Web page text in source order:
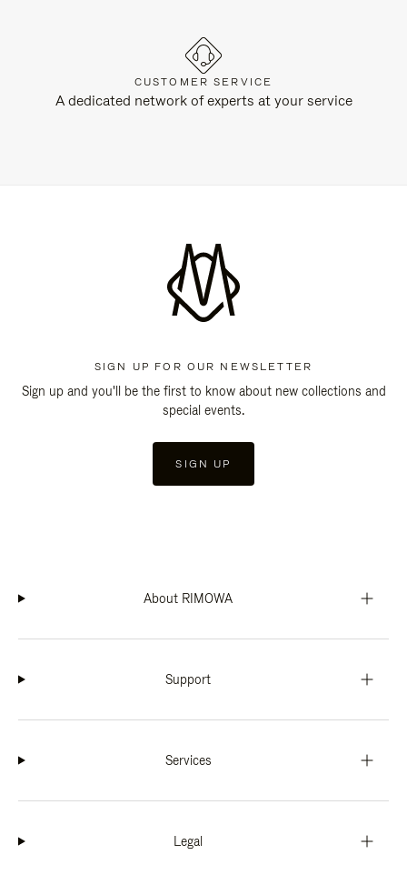
CUSTOMER SERVICE
A dedicated network of experts at your service
SIGN UP FOR OUR NEWSLETTER
Sign up and you'll be the first to know about new collections and
special events.
SIGN UP
About RIMOWA
Support
Services
Legal